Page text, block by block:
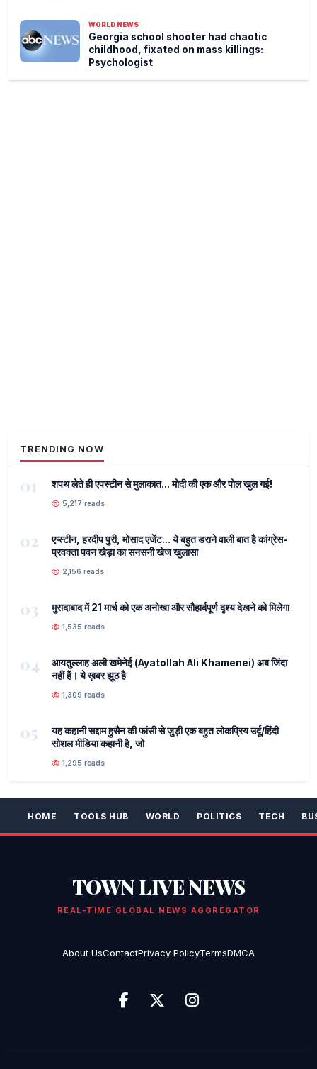
WORLD NEWS
Georgia school shooter had chaotic
childhood, fixated on mass killings:
Psychologist
TRENDING NOW
01 शपथ लेते ही एपस्टीन से मुलाकात... मोदी की एक और पोल खुल गई!
5,217 reads
02
एप्स्टीन, हरदीप पुरी, मोसाद एजेंट... ये बहुत डराने वाली बात है कांग्रेस-
प्रवक्ता पवन खेड़ा का सनसनी खेज खुलासा
2,156 reads
03 मुरादाबाद में 21 मार्च को एक अनोखा और सौहार्दपूर्ण दृश्य देखने को मिलेगा
1,535 reads
04
आयतुल्लाह अली खमेनेई (Ayatollah Ali Khamenei) अब जिंदा
नहीं हैं। ये ख़बर झूठ है
1,309 reads
05
यह कहानी सद्दाम हुसैन की फांसी से जुड़ी एक बहुत लोकप्रिय उर्दू/हिंदी
सोशल मीडिया कहानी है, जो
1,295 reads
HOME TOOLS HUB WORLD POLITICS TECH
TOWN LIVE NEWS
REAL-TIME GLOBAL NEWS AGGREGATOR
About UsContactPrivacy PolicyTermsDMCA